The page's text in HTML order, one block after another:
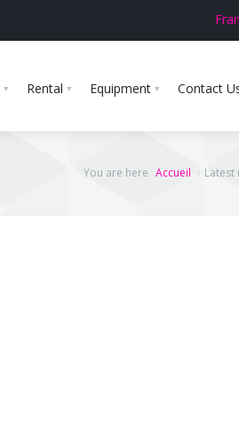
Rental Equipment Contact
You are here Accueil Latest